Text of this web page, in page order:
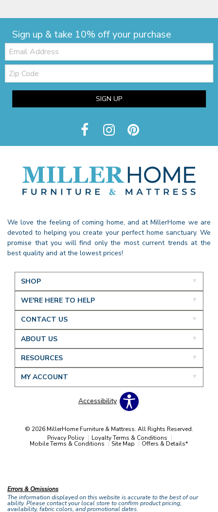
Sign up & take 10% off your purchase
Email:
Zip
Code
SIGN UP
We love the feeling of coming home, and at MillerHome we are
devoted to helping you create your perfect home sanctuary. We
promise that you will find only the most current trends at the
best quality and at the lowest prices!
SHOP
WE'RE HERE TO HELP
CONTACT US
ABOUT US
RESOURCES
MY ACCOUNT
Accessibility
© 2026 MillerHome Furniture & Mattress. All Rights Reserved.
Privacy Policy
Loyalty Terms & Conditions
Mobile Terms & Conditions Site Map Offers & Details*
Errors & Omissions
The information displayed on this website is accurate to the best of our
ability. Please contact your local store to confirm product pricing,
availability, fabric colors, and promotional dates.